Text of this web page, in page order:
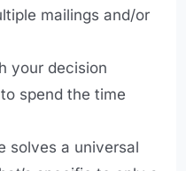
mailings and/or
your decision
spend the time
solves a universal